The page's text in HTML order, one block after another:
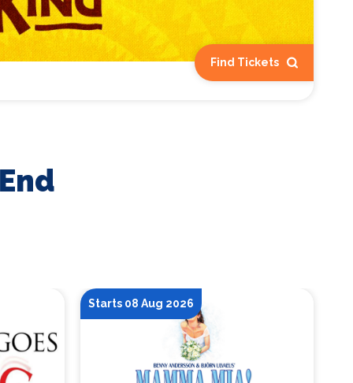
Find Tickets
Starts 08 Aug 2026